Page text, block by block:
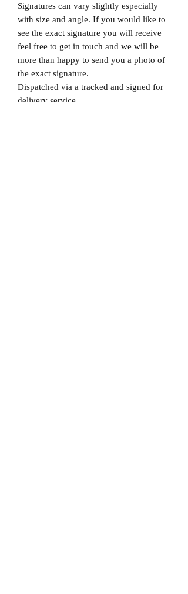
Signatures can vary slightly especially
with size and angle. If you would like to
see the exact signature you will receive
feel free to get in touch and we will be
more than happy to send you a photo of
the exact signature.
Dispatched via a tracked and signed for
delivery service.